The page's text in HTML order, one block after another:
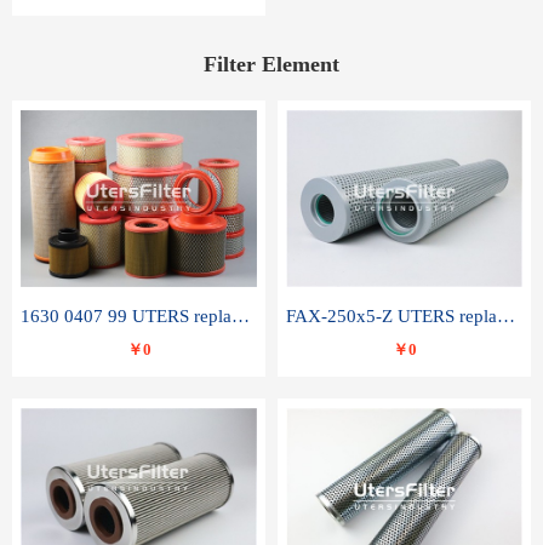
Filter Element
1630 0407 99 UTERS replace of ATLAS COPCO air filter element
￥0
FAX-250x5-Z UTERS replace of LEEMIN hydraulic filter element
￥0